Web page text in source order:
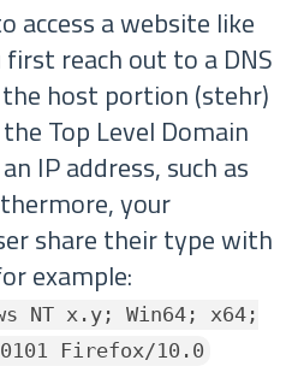
access a website like
first reach out to a DNS
host portion (stehr)
Top Level Domain
IP address, such as
your
share their type with
example:
NT x.y; Win64; x64;
Firefox/10.0